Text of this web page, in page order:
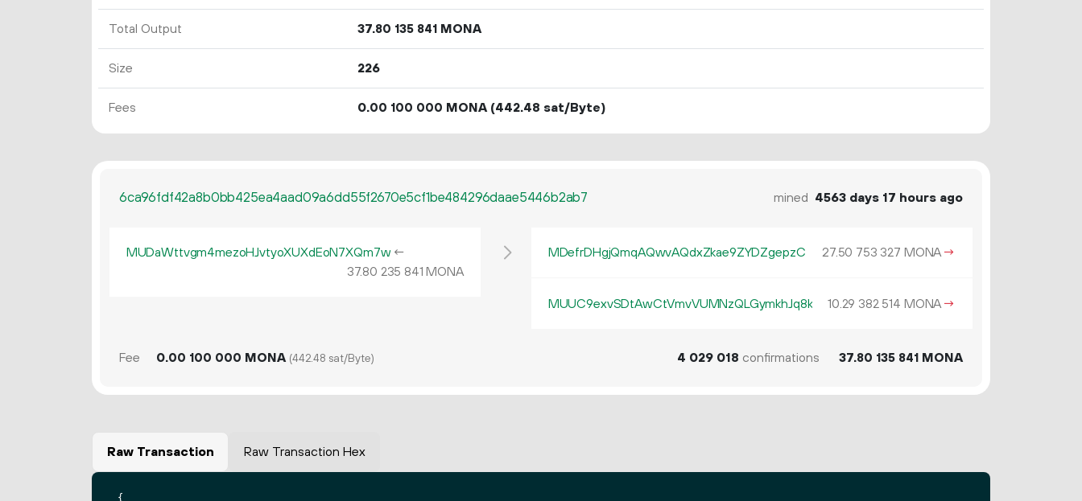
Total Output 37.80 135 841MONA
Size 226
Fees 0.00 100 000 MONA(442.48 sat/Byte)
6ca96fdf42a8b0bb425ea4aad09a6dd55f2670e5cf1be484296daae5446b2ab7 mined 4563 days 17 hours ago
MUDaWttvgm4mezoHJvtyoXUXdEoN7XQm7w ←
37.80 235 841 MONA
MDefrDHgjQmqAQwvAQdxZkae9ZYDZgepzC 27.50 753 327 MONA→
MUUC9exvSDtAwCtVmvVUMNzQLGymkhJq8k 10.29 382 514 MONA→
Fee 0.00 100 000 MONA (442.48 sat/Byte) 4 029 018 confirmations 37.80 135 841MONA
Raw Transaction Raw Transaction Hex
{